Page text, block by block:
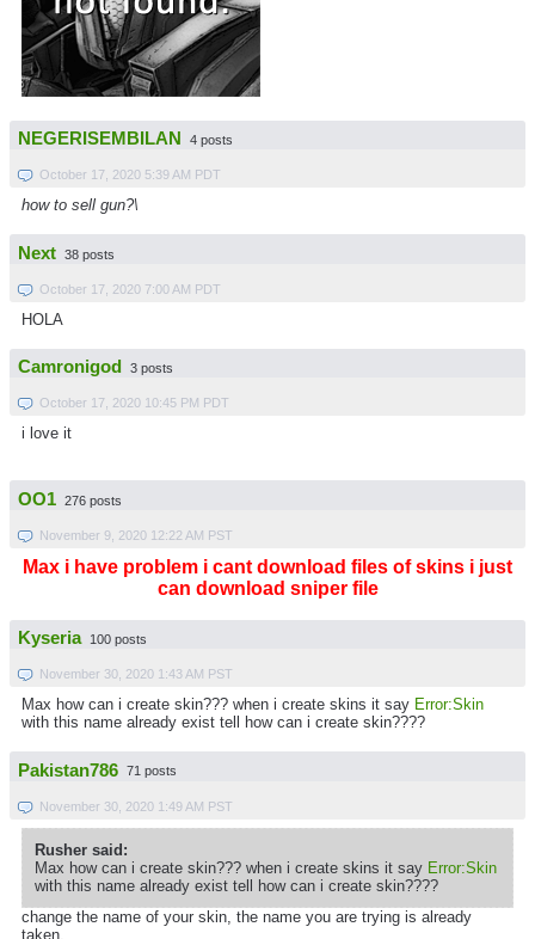
NEGERISEMBILAN 4 posts
October 17, 2020 5:39 AM PDT
how to sell gun?\
Next 38 posts
October 17, 2020 7:00 AM PDT
HOLA
Camronigod 3 posts
October 17, 2020 10:45 PM PDT
i love it
OO1 276 posts
November 9, 2020 12:22 AM PST
Max i have problem i cant download files of skins i just
can download sniper file
Kyseria 100 posts
November 30, 2020 1:43 AM PST
Max how can i create skin??? when i create skins it say Error:Skin
with this name already exist tell how can i create skin????
Pakistan786 71 posts
November 30, 2020 1:49 AM PST
Rusher said:
Max how can i create skin??? when i create skins it say Error:Skin
with this name already exist tell how can i create skin????
change the name of your skin, the name you are trying is already
taken.